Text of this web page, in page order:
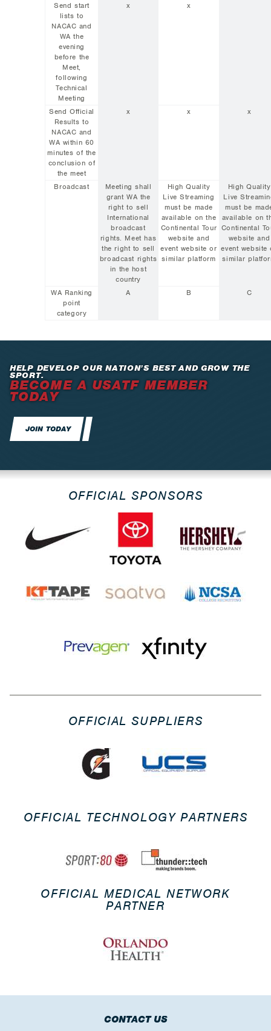
Send start
lists to
NACAC and
WA the
evening
before the
Meet,
following
Technical
Meeting
x x
Send Official
Results to
NACAC and
WA within 60
minutes of the
conclusion of
the meet
x x x
Broadcast
Meeting shall
grant WA the
right to sell
International
broadcast
rights. Meet has
the right to sell
broadcast rights
in the host
country
High Quality
Live Streaming
must be made
available on the
Continental Tour
website and
event website or
similar platform
High Quality
Live
must be
available on
Continental
website and
event website
similar
WA Ranking
point
category
A B C
HELP DEVELOP OUR NATION’S BEST AND GROW THE
SPORT.
BECOME A USATF MEMBER
TODAY
JOIN TODAY
OFFICIAL SPONSORS
OFFICIAL SUPPLIERS
OFFICIAL TECHNOLOGY PARTNERS
OFFICIAL MEDICAL NETWORK
PARTNER
CONTACT US